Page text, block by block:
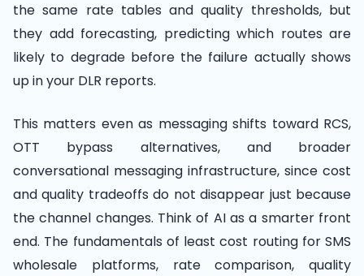
the same rate tables and quality thresholds, but
they add forecasting, predicting which routes are
likely to degrade before the failure actually shows
up in your DLR reports.
This matters even as messaging shifts toward RCS,
OTT bypass alternatives, and broader
conversational messaging infrastructure, since cost
and quality tradeoffs do not disappear just because
the channel changes. Think of AI as a smarter front
end. The fundamentals of least cost routing for SMS
wholesale platforms, rate comparison, quality